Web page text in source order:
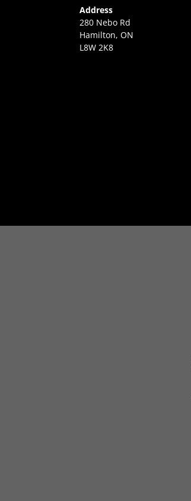
Address
280 Nebo Rd
Hamilton, ON
L8W 2K8